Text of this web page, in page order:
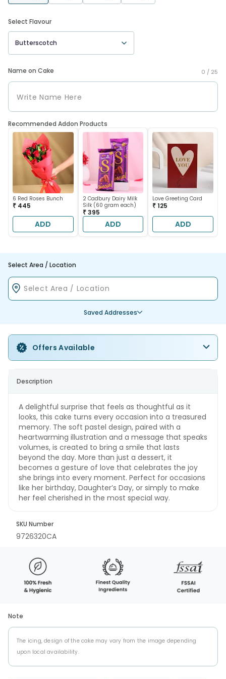
Select Flavour
Butterscotch
Name on Cake 0 / 25
Recommended Addon Products
6 Red Roses Bunch
₹ 445
ADD
2 Cadbury Dairy Milk
Silk (60 gram each)
₹ 395
ADD
Love Greeting Card
₹ 125
ADD
Select Area / Location
Saved Addresses
Offers Available
Description
A delightful surprise that feels as thoughtful as it
looks, this cake turns every occasion into a treasured
memory. The soft pastel design, paired with a
heartwarming illustration and a message that speaks
volumes, is created to bring a smile that lasts
beyond the day. More than just a dessert, it
becomes a gesture of love that celebrates the joy
she brings into every moment. Perfect for occasions
like her birthday, Daughter’s Day, or simply to make
her feel cherished in the most special way.
SKU Number
9726320CA
Note
The icing, design of the cake may vary from the image depending
upon local availability.